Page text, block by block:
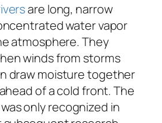
are long, narrow
water vapor
atmosphere. They
winds from storms
draw moisture together
of a cold front. The
only recognized in